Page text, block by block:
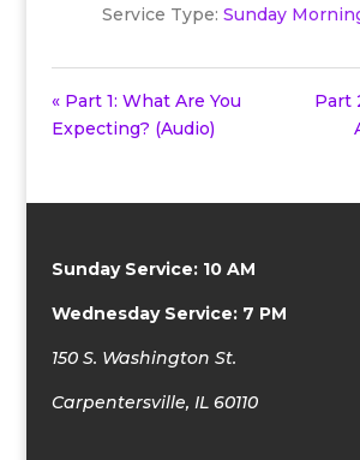
Service Type: Sunday
« Part 1: What Are You
Expecting? (Audio)
Part
Sunday Service: 10 AM
Wednesday Service: 7 PM
150 S. Washington St.
Carpentersville, IL 60110